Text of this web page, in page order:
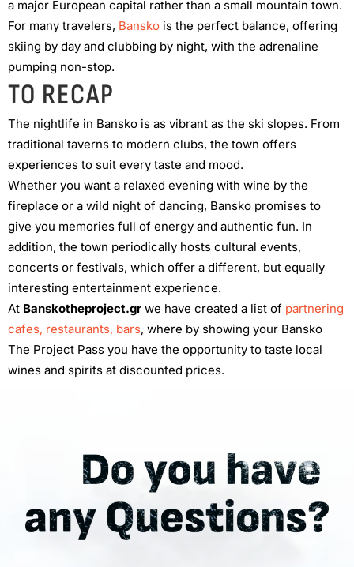
a major European capital rather than a small mountain town.
For many travelers, Bansko is the perfect balance, offering
skiing by day and clubbing by night, with the adrenaline
pumping non-stop.
TO RECAP
The nightlife in Bansko is as vibrant as the ski slopes. From
traditional taverns to modern clubs, the town offers
experiences to suit every taste and mood.
Whether you want a relaxed evening with wine by the
fireplace or a wild night of dancing, Bansko promises to
give you memories full of energy and authentic fun. In
addition, the town periodically hosts cultural events,
concerts or festivals, which offer a different, but equally
interesting entertainment experience.
At Banskotheproject.gr we have created a list of partnering
cafes, restaurants, bars, where by showing your Bansko
The Project Pass you have the opportunity to taste local
wines and spirits at discounted prices.